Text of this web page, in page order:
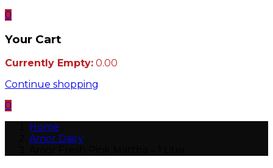
0
Your Cart
Currently Empty: 0.00
Continue shopping
0
Home
Amor Dairy